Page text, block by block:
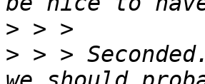
>
> > >